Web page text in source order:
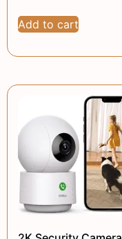
Add to cart